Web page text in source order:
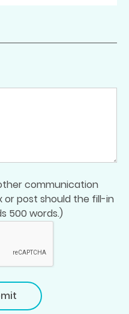
communication
or post should the fill-in
500 words.)